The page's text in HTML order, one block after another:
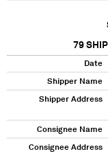
79
Date
Shipper Name
Shipper Address
Consignee Name
Consignee Address